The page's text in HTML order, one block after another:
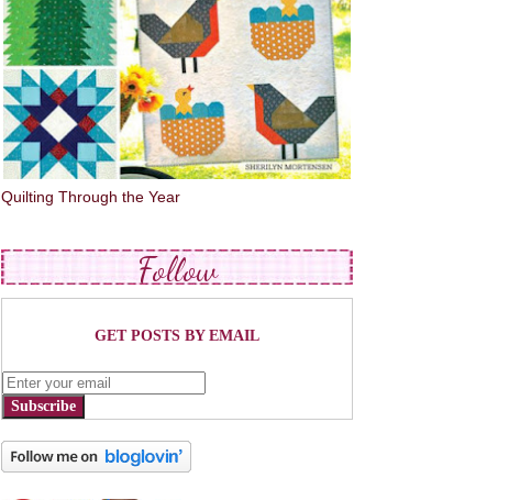
Quilting Through the Year
Follow
GET POSTS BY EMAIL
Subscribe